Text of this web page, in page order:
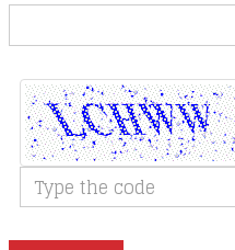
Type
the
code